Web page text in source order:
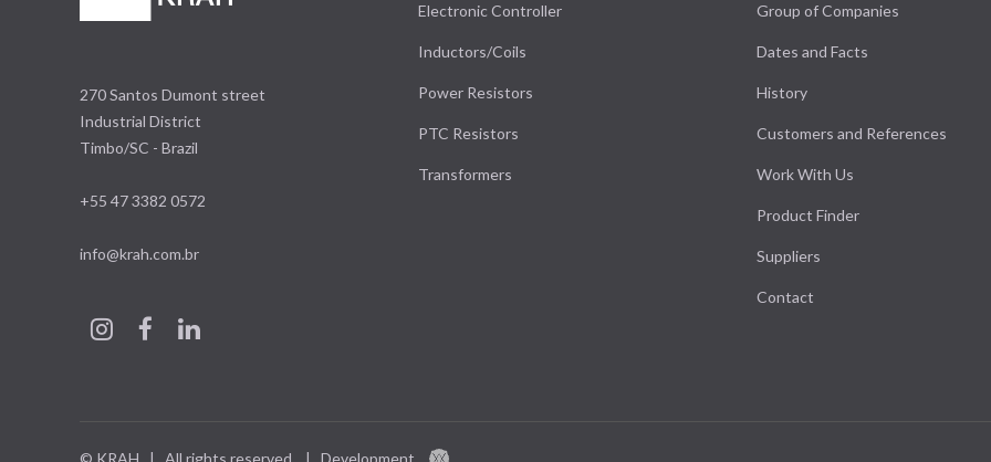
270 Santos Dumont street
Industrial District
Timbo/SC - Brazil
+55 47 3382 0572
info@krah.com.br
Electronic Controller
Inductors/Coils
Power Resistors
PTC Resistors
Transformers
Group of Companies
Dates and Facts
History
Customers and References
Work With Us
Product Finder
Suppliers
Contact
© KRAH | All rights reserved. | Development